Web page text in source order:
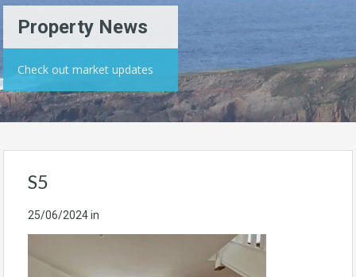
Property News
Check out market updates
S5
25/06/2024in